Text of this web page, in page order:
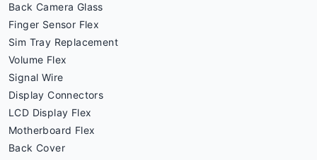
Back Camera Glass
Finger Sensor Flex
Sim Tray Replacement
Volume Flex
Signal Wire
Display Connectors
LCD Display Flex
Motherboard Flex
Back Cover